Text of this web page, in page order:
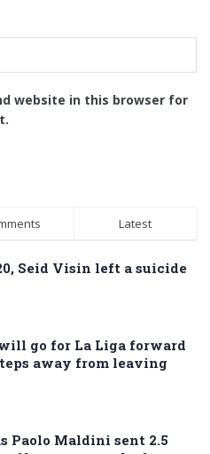
website in this browser for
Latest
Seid Visin left a suicide
go for La Liga forward
away from leaving
Paolo Maldini sent 2.5